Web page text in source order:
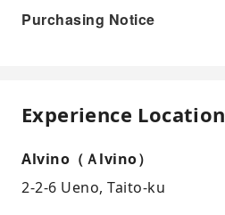
Purchasing Notice
Experience Location
Alvino（Ａlvino）
2-2-6 Ueno, Taito-ku